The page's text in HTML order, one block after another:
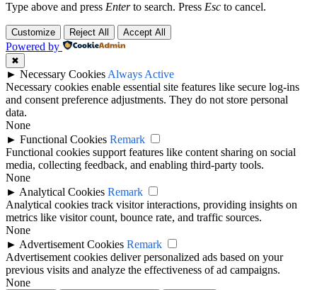
Type above and press Enterto search. Press Esc to cancel.
Customize Reject All Accept All
Powered by
✖
► Necessary CookiesAlways Active
Necessary cookies enable essential site features like secure log-ins
and consent preference adjustments. They do not store personal
data.
None
► Functional Cookies Remark
Functional cookies support features like content sharing on social
media, collecting feedback, and enabling third-party tools.
None
► Analytical Cookies Remark
Analytical cookies track visitor interactions, providing insights on
metrics like visitor count, bounce rate, and traffic sources.
None
► Advertisement Cookies Remark
Advertisement cookies deliver personalized ads based on your
previous visits and analyze the effectiveness of ad campaigns.
None